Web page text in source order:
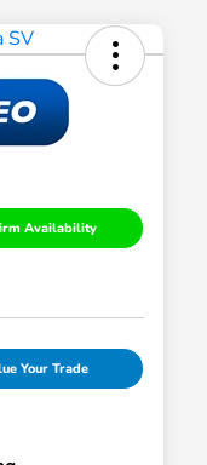
Availability
Your Trade